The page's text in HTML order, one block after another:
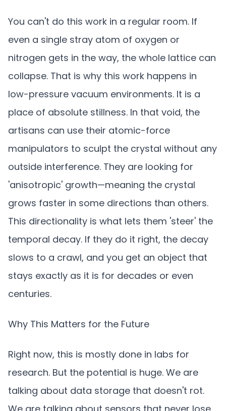
You can't do this work in a regular room. If
even a single stray atom of oxygen or
nitrogen gets in the way, the whole lattice can
collapse. That is why this work happens in
low-pressure vacuum environments. It is a
place of absolute stillness. In that void, the
artisans can use their atomic-force
manipulators to sculpt the crystal without any
outside interference. They are looking for
'anisotropic' growth—meaning the crystal
grows faster in some directions than others.
This directionality is what lets them 'steer' the
temporal decay. If they do it right, the decay
slows to a crawl, and you get an object that
stays exactly as it is for decades or even
centuries.
Why This Matters for the Future
Right now, this is mostly done in labs for
research. But the potential is huge. We are
talking about data storage that doesn't rot.